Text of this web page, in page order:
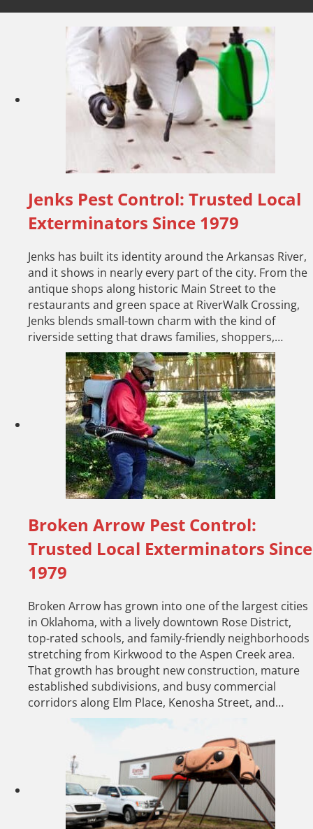
Jenks Pest Control: Trusted Local
Exterminators Since 1979
Jenks has built its identity around the Arkansas River,
and it shows in nearly every part of the city. From the
antique shops along historic Main Street to the
restaurants and green space at RiverWalk Crossing,
Jenks blends small-town charm with the kind of
riverside setting that draws families, shoppers,…
Broken Arrow Pest Control:
Trusted Local Exterminators Since
1979
Broken Arrow has grown into one of the largest cities
in Oklahoma, with a lively downtown Rose District,
top-rated schools, and family-friendly neighborhoods
stretching from Kirkwood to the Aspen Creek area.
That growth has brought new construction, mature
established subdivisions, and busy commercial
corridors along Elm Place, Kenosha Street, and…